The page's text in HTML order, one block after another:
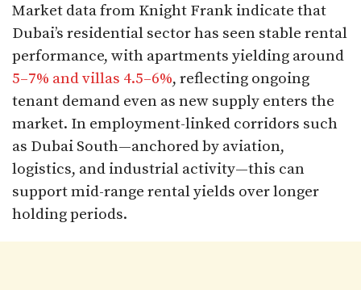
Market data from Knight Frank indicate that
Dubai’s residential sector has seen stable rental
performance, with apartments yielding around
5–7% and villas 4.5–6%, reflecting ongoing
tenant demand even as new supply enters the
market. In employment-linked corridors such
as Dubai South—anchored by aviation,
logistics, and industrial activity—this can
support mid-range rental yields over longer
holding periods.